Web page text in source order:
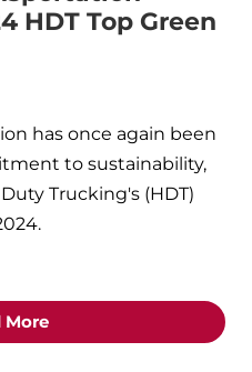
HDT Top Green
has once again been
to sustainability,
Trucking's (HDT)
More